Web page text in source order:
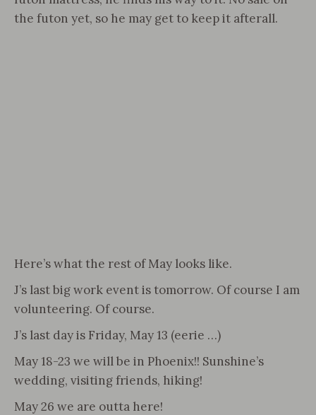
the futon yet, so he may get to keep it afterall.
Here’s what the rest of May looks like.
J’s last big work event is tomorrow. Of course I am
volunteering. Of course.
J’s last day is Friday, May 13 (eerie …)
May 18-23 we will be in Phoenix!! Sunshine’s
wedding, visiting friends, hiking!
May 26 we are outta here!